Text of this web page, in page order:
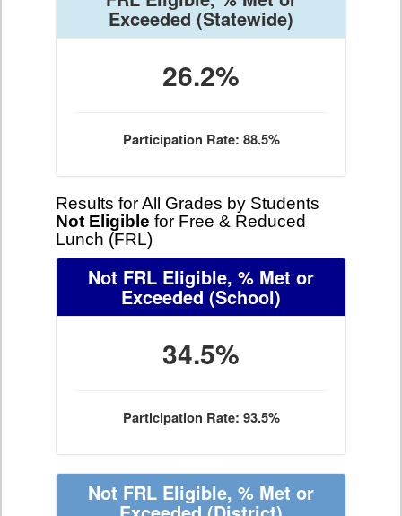
Exceeded (Statewide)
26.2%
Participation Rate: 88.5%
Results for All Grades by Students
Not Eligible for Free & Reduced
Lunch (FRL)
Not FRL Eligible, % Met or
Exceeded (School)
34.5%
Participation Rate: 93.5%
Not FRL Eligible, % Met or